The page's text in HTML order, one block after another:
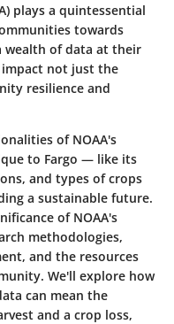
plays a quintessential
towards
wealth of data at their
impact not just the
resilience and
of NOAA's
to Fargo — like its
and types of crops
a sustainable future.
of NOAA's
methodologies,
and the resources
We'll explore how
can mean the
and a crop loss,